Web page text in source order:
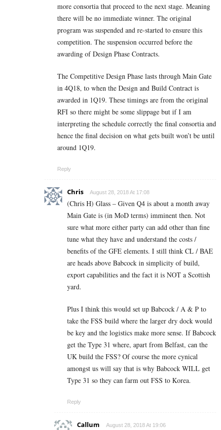
more consortia that proceed to the next stage. Meaning
there will be no immediate winner. The original
program was suspended and re-started to ensure this
competition. The suspension occurred before the
awarding of Design Phase Contracts.
The Competitive Design Phase lasts through Main Gate
in 4Q18, to when the Design and Build Contract is
awarded in 1Q19. These timings are from the original
RFI so there might be some slippage but if I am
interpreting the schedule correctly the final consortia and
hence the final decision on what gets built won’t be until
around 1Q19.
Reply
Chris August 28, 2018 At 17:08
(Chris H) Glass – Given Q4 is about a month away
Main Gate is (in MoD terms) imminent then. Not
sure what more either party can add other than fine
tune what they have and understand the costs /
benefits of the GFE elements. I still think CL / BAE
are heads above Babcock in simplicity of build,
export capabilities and the fact it is NOT a Scottish
yard.
Plus I think this would set up Babcock / A & P to
take the FSS build where the larger dry dock would
be key and the logistics make more sense. If Babcock
get the Type 31 where, apart from Belfast, can the
UK build the FSS? Of course the more cynical
amongst us will say that is why Babcock WILL get
Type 31 so they can farm out FSS to Korea.
Reply
Callum August 28, 2018 At 19:06